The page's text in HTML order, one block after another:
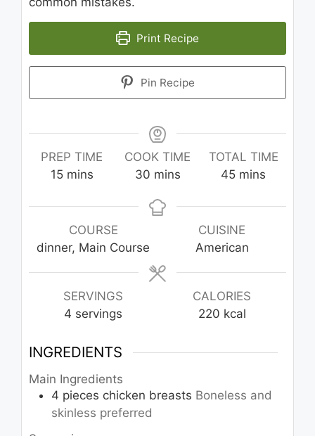
Print Recipe
Pin Recipe
PREP TIME
15minutes
mins
COOK TIME
30minutes
mins
TOTAL TIME
45minutes
mins
COURSE
dinner, Main Course
CUISINE
American
SERVINGS
4 servings
CALORIES
220 kcal
INGREDIENTS
Main Ingredients
4 pieces chicken breasts Boneless and
skinless preferred